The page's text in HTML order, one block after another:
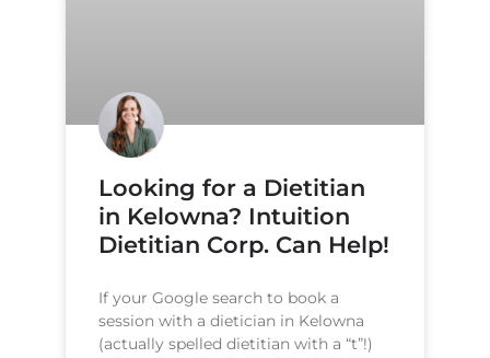
Looking for a Dietitian
in Kelowna? Intuition
Dietitian Corp. Can Help!
If your Google search to book a
session with a dietician in Kelowna
(actually spelled dietitian with a “t”!)